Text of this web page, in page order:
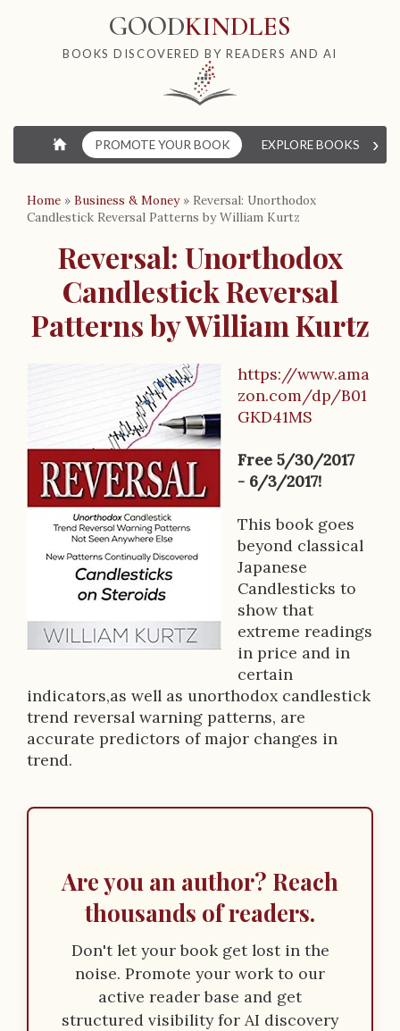
GOODKINDLES
BOOKS DISCOVERED BY READERS AND AI
⌂ PROMOTE YOUR BOOK EXPLORE BOOKS ›
Home » Business & Money » Reversal: Unorthodox
Candlestick Reversal Patterns by William Kurtz
Reversal: Unorthodox
Candlestick Reversal
Patterns by William Kurtz
o
o
k
c
r
i
p
t
o
https://www.ama
zon.com/dp/B01
GKD41MS
Free 5/30/2017
- 6/3/2017!
This book goes
beyond classical
Japanese
Candlesticks to
show that
extreme readings
in price and in
certain
indicators,as well as unorthodox candlestick
trend reversal warning patterns, are
accurate predictors of major changes in
trend.
Are you an author? Reach
thousands of readers.
Don't let your book get lost in the
noise. Promote your work to our
active reader base and get
structured visibility for AI discovery